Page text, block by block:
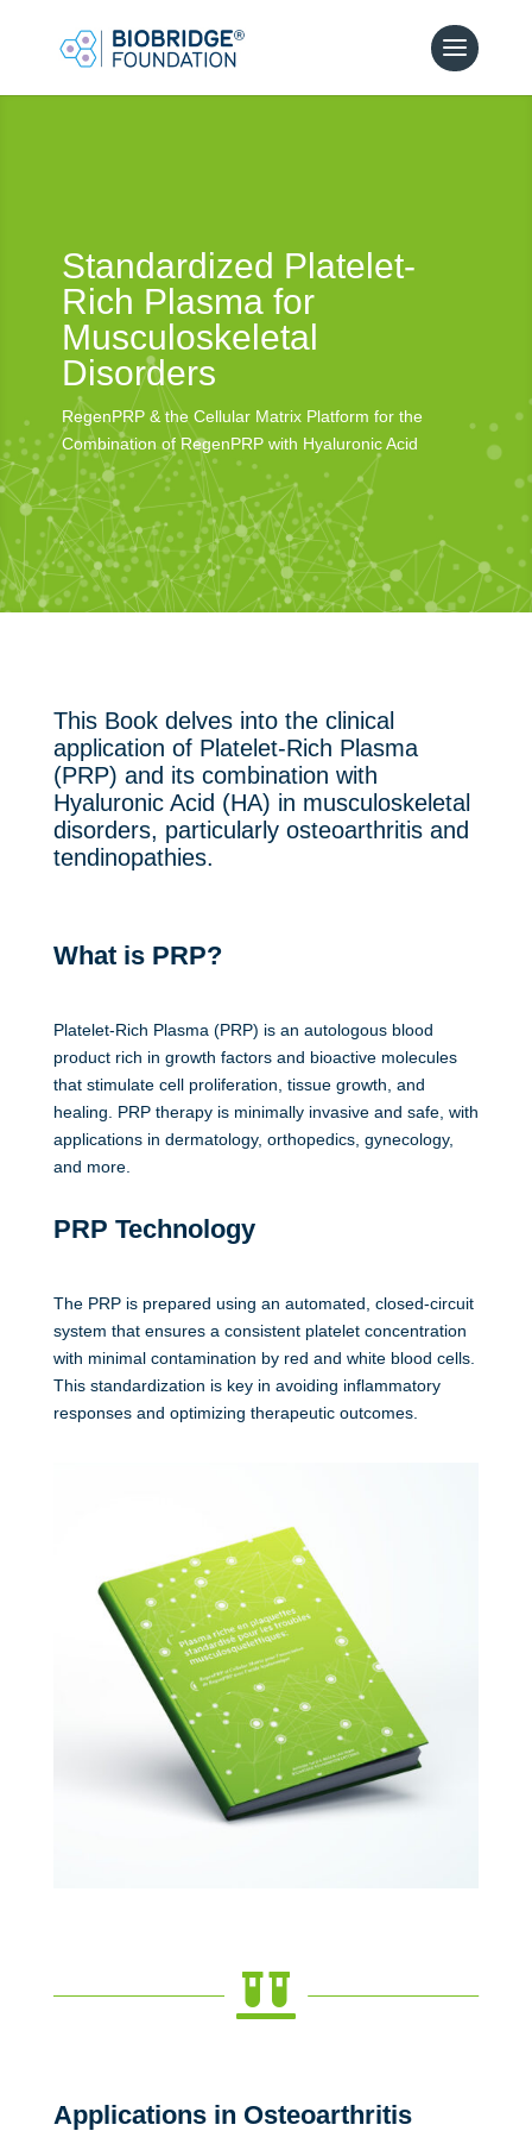
Standardized Platelet-
Rich Plasma for
Musculoskeletal
Disorders
RegenPRP & the Cellular Matrix Platform for the
Combination of RegenPRP with Hyaluronic Acid
This Book delves into the clinical
application of Platelet-Rich Plasma
(PRP) and its combination with
Hyaluronic Acid (HA) in musculoskeletal
disorders, particularly osteoarthritis and
tendinopathies.
What is PRP?
Platelet-Rich Plasma (PRP) is an autologous blood
product rich in growth factors and bioactive molecules
that stimulate cell proliferation, tissue growth, and
healing. PRP therapy is minimally invasive and safe, with
applications in dermatology, orthopedics, gynecology,
and more.
PRP Technology
The PRP is prepared using an automated, closed-circuit
system that ensures a consistent platelet concentration
with minimal contamination by red and white blood cells.
This standardization is key in avoiding inflammatory
responses and optimizing therapeutic outcomes.

Applications in Osteoarthritis